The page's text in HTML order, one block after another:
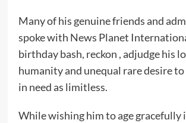
Many of his genuine friends and
spoke with News Planet
birthday bash, reckon , adjudge his
humanity and unequal rare desire
in need as limitless.
While wishing him to age gracefully